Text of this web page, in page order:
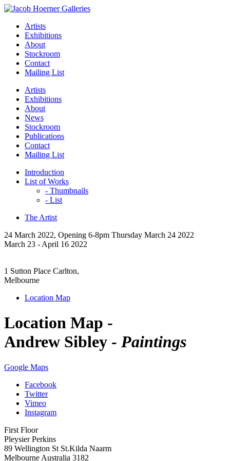
Artists
Exhibitions
About
Stockroom
Contact
Mailing List
Artists
Exhibitions
About
News
Stockroom
Publications
Contact
Mailing List
Introduction
List of Works
- Thumbnails
- List
The Artist
24 March 2022, Opening 6-8pm Thursday March 24 2022
March 23 - April 16 2022
1 Sutton Place Carlton,
Melbourne
Location Map
Location Map -
Andrew Sibley - Paintings
Google Maps
Facebook
Twitter
Vimeo
Instagram
First Floor
Pleysier Perkins
89 Wellington St St.Kilda Naarm
Melbourne Australia 3182